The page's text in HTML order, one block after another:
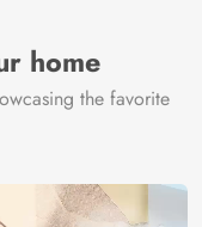
home
the favorite